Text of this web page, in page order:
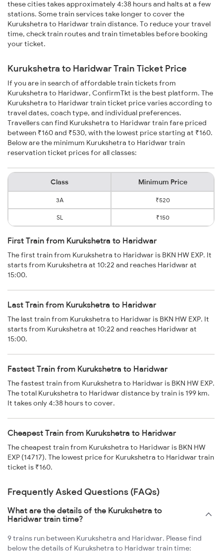
these cities takes approximately 4:38 hours and halts at a few
stations. Some train services take longer to cover the
Kurukshetra to Haridwar train distance. To reduce your travel
time, check train routes and train timetables before booking
your ticket.
Kurukshetra to Haridwar Train Ticket Price
If you are in search of affordable train tickets from
Kurukshetra to Haridwar, ConfirmTkt is the best platform. The
Kurukshetra to Haridwar train ticket price varies according to
travel dates, coach type, and individual preferences.
Travellers can find Kurukshetra to Haridwar train fare priced
between ₹160 and ₹530, with the lowest price starting at ₹160.
Below are the minimum Kurukshetra to Haridwar train
reservation ticket prices for all classes:
Class Minimum Price
3A ₹520
SL ₹150
First Train from Kurukshetra to Haridwar
The first train from Kurukshetra to Haridwar is BKN HW EXP. It
starts from Kurukshetra at 10:22 and reaches Haridwar at
15:00.
Last Train from Kurukshetra to Haridwar
The last train from Kurukshetra to Haridwar is BKN HW EXP. It
starts from Kurukshetra at 10:22 and reaches Haridwar at
15:00.
Fastest Train from Kurukshetra to Haridwar
The fastest train from Kurukshetra to Haridwar is BKN HW EXP.
The total Kurukshetra to Haridwar distance by train is 199 km.
It takes only 4:38 hours to cover.
Cheapest Train from Kurukshetra to Haridwar
The cheapest train from Kurukshetra to Haridwar is BKN HW
EXP (14717). The lowest price for Kurukshetra to Haridwar train
ticket is ₹160.
Frequently Asked Questions (FAQs)
What are the details of the Kurukshetra to
Haridwar train time?
9 trains run between Kurukshetra and Haridwar. Please find
below the details of Kurukshetra to Haridwar train time: